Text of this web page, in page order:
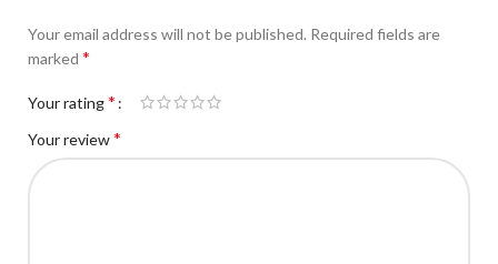
Your email address will not be published. Required fields are
marked *
Your rating*
Your review*